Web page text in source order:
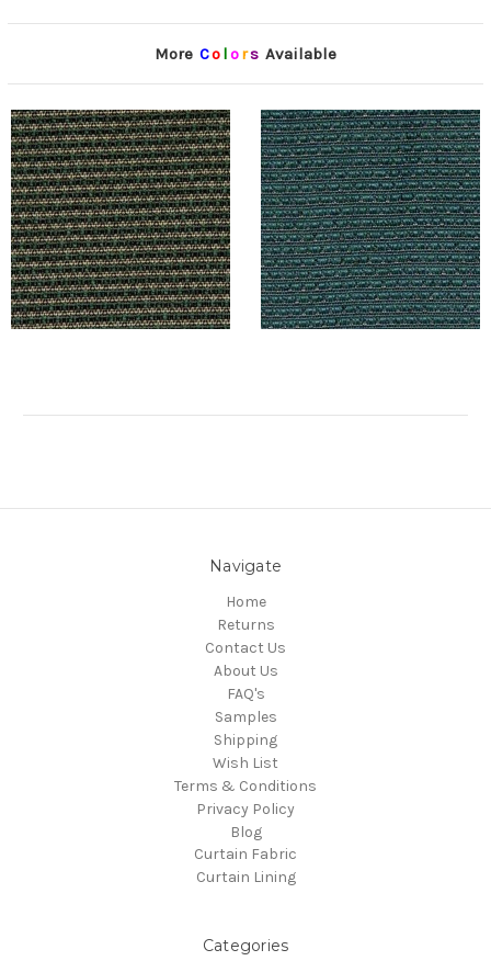
More Co lors Available
Navigate
Home
Returns
Contact Us
About Us
FAQ's
Samples
Shipping
Wish List
Terms & Conditions
Privacy Policy
Blog
Curtain Fabric
Curtain Lining
Categories